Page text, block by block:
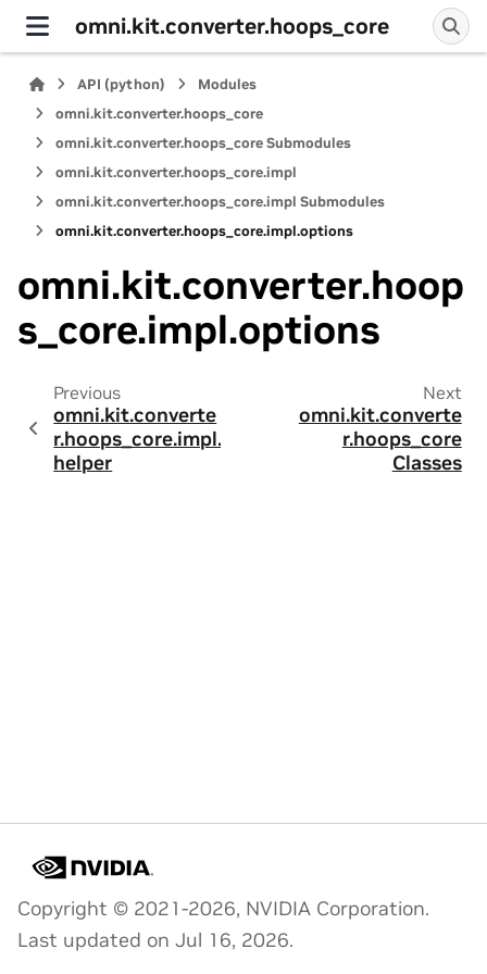
omni.kit.converter.hoops_core
API (python)
Modules
omni.kit.converter.hoops_core
omni.kit.converter.hoops_core Submodules
omni.kit.converter.hoops_core.impl
omni.kit.converter.hoops_core.impl Submodules
omni.kit.converter.hoops_core.impl.options
omni.kit.converter.hoop
s_core.impl.options
Previous
omni.kit.converte
r.hoops_core.impl.
helper
Next
omni.kit.converte
r.hoops_core
Classes
Copyright © 2021-2026, NVIDIA Corporation.
Last updated on Jul 16, 2026.